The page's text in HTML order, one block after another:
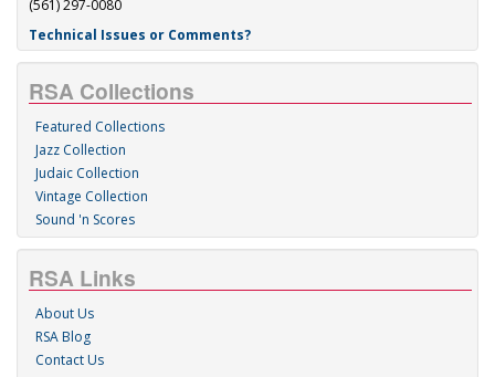
(561) 297-0080
Technical Issues or Comments?
RSA Collections
Featured Collections
Jazz Collection
Judaic Collection
Vintage Collection
Sound 'n Scores
RSA Links
About Us
RSA Blog
Contact Us